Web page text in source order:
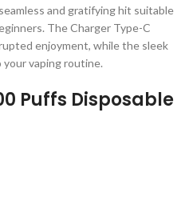
and gratifying hit suitable
The Charger Type-C
enjoyment, while the sleek
vaping routine.
Puffs Disposable